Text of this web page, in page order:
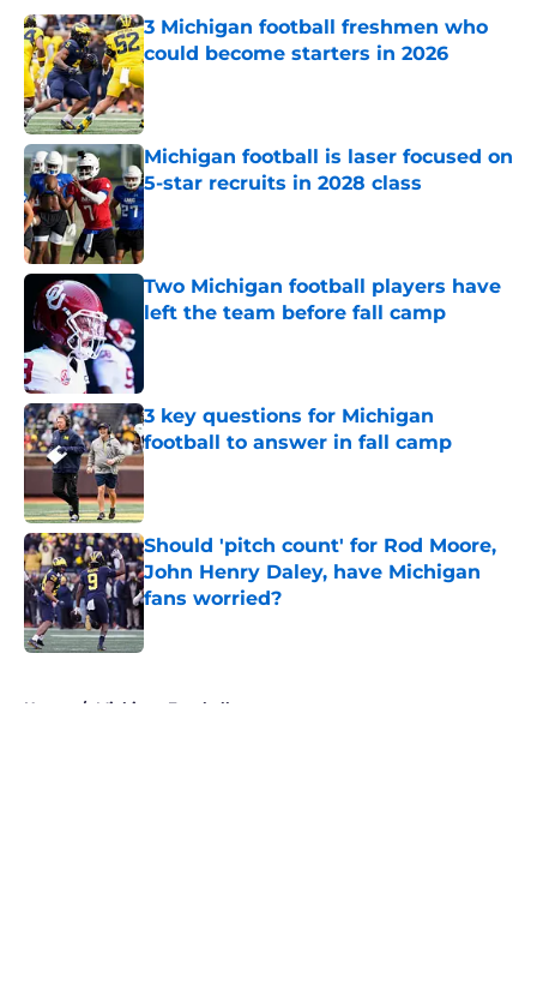
3 Michigan football freshmen who
could become starters in 2026
Published by on Invalid Date
Michigan football is laser focused on
5-star recruits in 2028 class
Published by on Invalid Date
Two Michigan football players have
left the team before fall camp
3 key questions for Michigan
football to answer in fall camp
Published by on Invalid Date
Should 'pitch count' for Rod Moore,
John Henry Daley, have Michigan
fans worried?
Home / Michigan Football